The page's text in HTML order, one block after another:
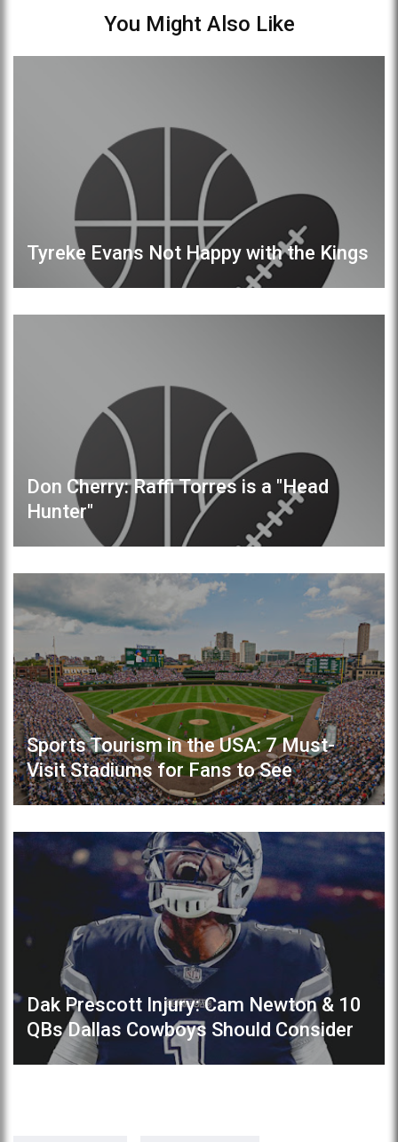
You Might Also Like
Tyreke Evans Not Happy with the Kings
Don Cherry: Raffi Torres is a "Head
Hunter"
Sports Tourism in the USA: 7 Must-
Visit Stadiums for Fans to See
Dak Prescott Injury: Cam Newton & 10
QBs Dallas Cowboys Should Consider